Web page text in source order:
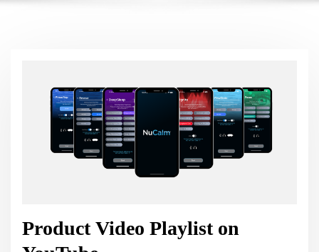
Product Video Playlist on